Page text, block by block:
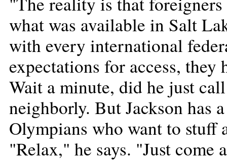
what was available in Salt
with every international
expectations for access, they
Wait a minute, did he just
neighborly. But Jackson has
Olympians who want to stuff
"Relax," he says. "Just come